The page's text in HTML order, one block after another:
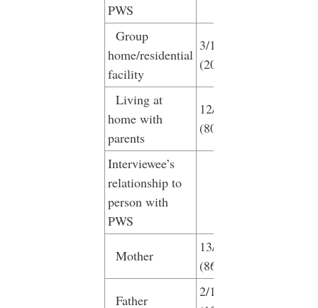
PWS
Group
home/residential
facility
3/15
(20%)
Living at
home with
parents
12/15
(80%)
Interviewee’s
relationship to
person with
PWS
Mother
13/15
(86.7)
Father
2/15